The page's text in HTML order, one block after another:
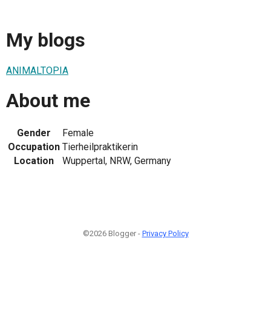
My blogs
ANIMALTOPIA
About me
Gender
Female
Occupation Tierheilpraktikerin
Location
Wuppertal, NRW, Germany
©2026 Blogger - Privacy Policy